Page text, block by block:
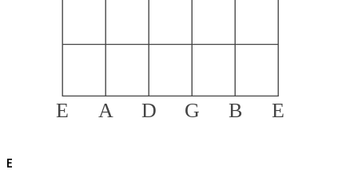
E A D G B E
E